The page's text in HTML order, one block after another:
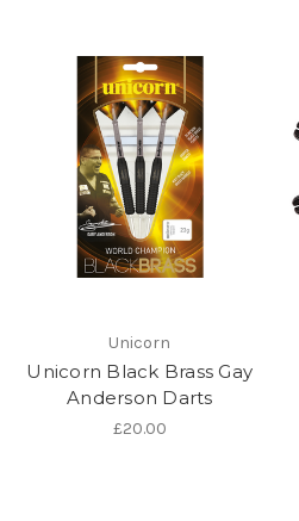
Unicorn
Unicorn Black Brass Gay
Anderson Darts
£20.00